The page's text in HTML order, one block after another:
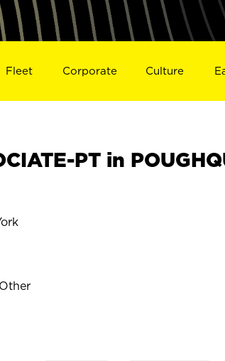
Fleet Corporate Culture
PT in